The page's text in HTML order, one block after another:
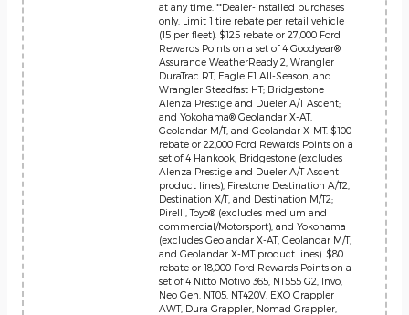
at any time. **Dealer-installed purchases
only. Limit 1 tire rebate per retail vehicle
(15 per fleet). $125 rebate or 27,000 Ford
Rewards Points on a set of 4 Goodyear®
Assurance WeatherReady 2, Wrangler
DuraTrac RT, Eagle F1 All-Season, and
Wrangler Steadfast HT; Bridgestone
Alenza Prestige and Dueler A/T Ascent;
and Yokohama® Geolandar X-AT,
Geolandar M/T, and Geolandar X-MT. $100
rebate or 22,000 Ford Rewards Points on a
set of 4 Hankook, Bridgestone (excludes
Alenza Prestige and Dueler A/T Ascent
product lines), Firestone Destination A/T2,
Destination X/T, and Destination M/T2;
Pirelli, Toyo® (excludes medium and
commercial/Motorsport), and Yokohama
(excludes Geolandar X-AT, Geolandar M/T,
and Geolandar X-MT product lines). $80
rebate or 18,000 Ford Rewards Points on a
set of 4 Nitto Motivo 365, NT555 G2, Invo,
Neo Gen, NT05, NT420V, EXO Grappler
AWT, Dura Grappler, Nomad Grappler,